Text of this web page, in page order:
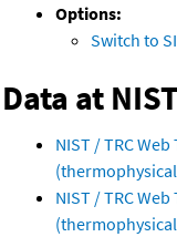
Options:
Switch to
Data at
NIST / TRC
NIST / TRC